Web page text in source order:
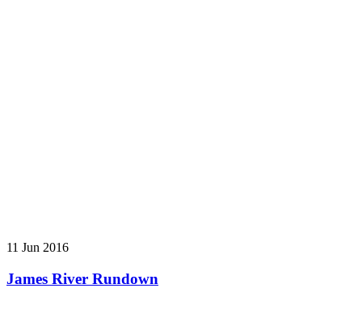
11 Jun 2016
James River Rundown